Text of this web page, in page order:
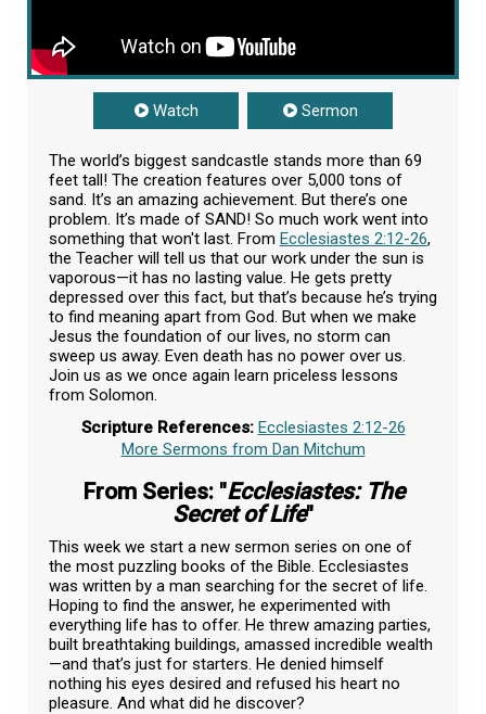
Watch Sermon
The world’s biggest sandcastle stands more than 69
feet tall! The creation features over 5,000 tons of
sand. It’s an amazing achievement. But there’s one
problem. It’s made of SAND! So much work went into
something that won't last. From Ecclesiastes 2:12-26,
the Teacher will tell us that our work under the sun is
vaporous—it has no lasting value. He gets pretty
depressed over this fact, but that’s because he’s trying
to find meaning apart from God. But when we make
Jesus the foundation of our lives, no storm can
sweep us away. Even death has no power over us.
Join us as we once again learn priceless lessons
from Solomon.
Scripture References: Ecclesiastes 2:12-26
More Sermons from Dan Mitchum
From Series: "Ecclesiastes: The
Secret of Life"
This week we start a new sermon series on one of
the most puzzling books of the Bible. Ecclesiastes
was written by a man searching for the secret of life.
Hoping to find the answer, he experimented with
everything life has to offer. He threw amazing parties,
built breathtaking buildings, amassed incredible wealth
—and that’s just for starters. He denied himself
nothing his eyes desired and refused his heart no
pleasure. And what did he discover?